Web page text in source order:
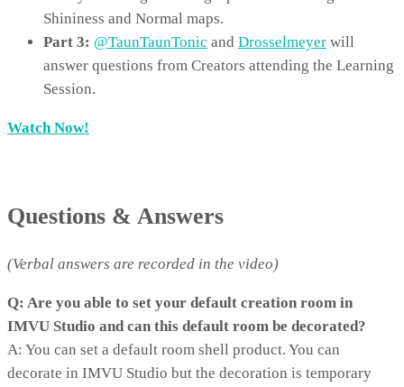
Shininess and Normal maps.
Part 3: @TaunTaunTonic and Drosselmeyer will
answer questions from Creators attending the Learning
Session.
Watch Now!
Questions & Answers
(Verbal answers are recorded in the video)
Q: Are you able to set your default creation room in
IMVU Studio and can this default room be decorated?
A: You can set a default room shell product. You can
decorate in IMVU Studio but the decoration is temporary